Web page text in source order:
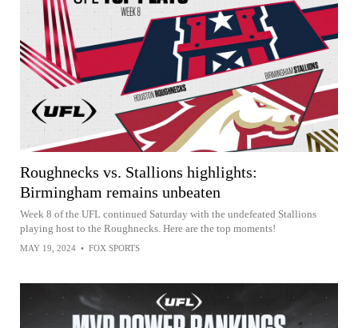
Roughnecks vs. Stallions highlights:
Birmingham remains unbeaten
Week 8 of the UFL continued Saturday with the undefeated Stallions
playing host to the Roughnecks. Here are the top moments!
MAY 19, 2024 • FOX SPORTS